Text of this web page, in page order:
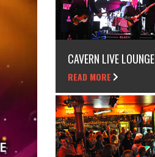
CAVERN LIVE LOUNGE
READ MORE